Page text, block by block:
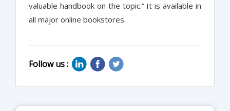
valuable handbook on the topic.” It is available in
all major online bookstores.
Follow us :